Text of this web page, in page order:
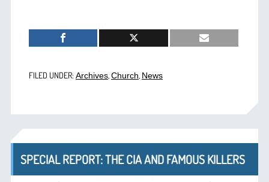
FILED UNDER: Archives,Church, News
SPECIAL REPORT: THE CIA AND FAMOUS KILLERS